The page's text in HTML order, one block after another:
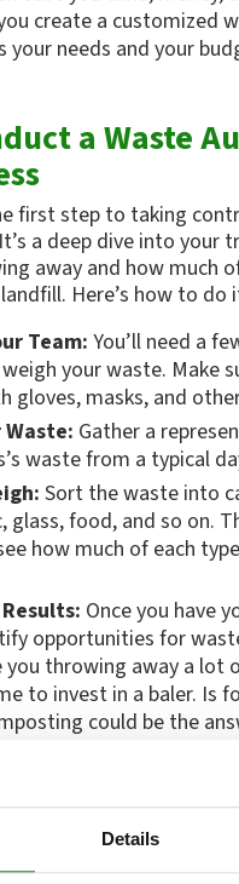
Details
create a customized
your needs and your
a Waste
first step to taking
a deep dive into your
away and how much
Here’s how to do
Team: You’ll need a
your waste. Make
gloves, masks, and
Waste: Gather a
waste from a typical
Sort the waste into
glass, food, and so on.
how much of each
Once you have
opportunities for
you throwing away a lot
to invest in a baler. Is
could be the
Waste in